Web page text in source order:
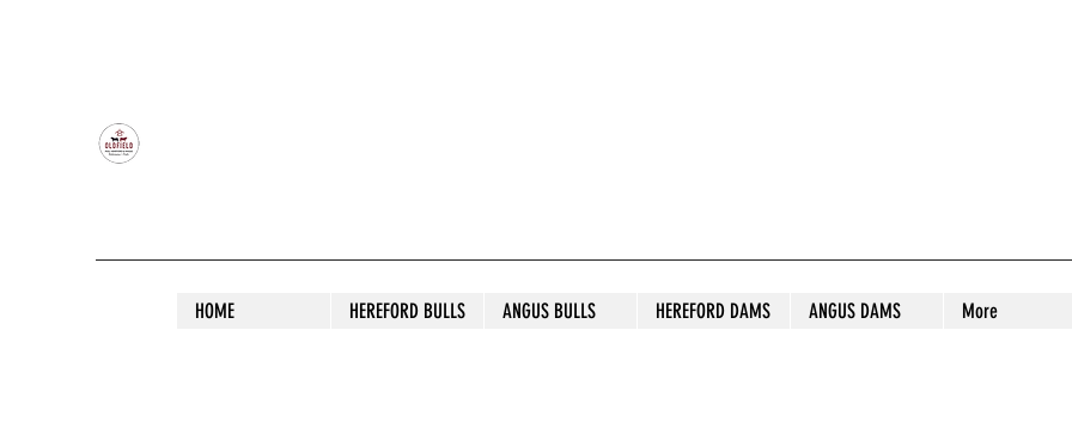
HOME HEREFORD BULLS ANGUS BULLS HEREFORD DAMS ANGUS DAMS More